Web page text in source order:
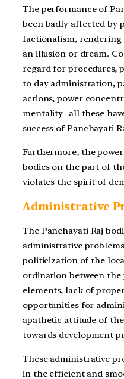
The performance of
been badly affected by
factionalism,
an illusion or dream.
regard for procedures,
to day administration,
actions, power
mentality- all these
success of Panchayati
Furthermore, the
bodies on the part of
violates the spirit of
Administrative
The Panchayati Raj
administrative
politicization of the
ordination between the
elements, lack of
opportunities for
apathetic attitude of
towards development
These administrative
in the efficient and